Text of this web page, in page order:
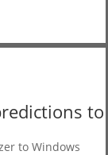
to
to Windows